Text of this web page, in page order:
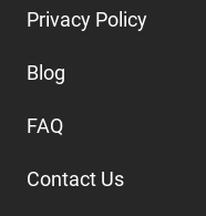
Privacy Policy
Blog
FAQ
Contact Us